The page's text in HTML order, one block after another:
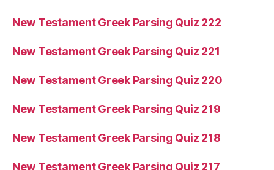
New Testament Greek Parsing Quiz 222
New Testament Greek Parsing Quiz 221
New Testament Greek Parsing Quiz 220
New Testament Greek Parsing Quiz 219
New Testament Greek Parsing Quiz 218
New Testament Greek Parsing Quiz 217